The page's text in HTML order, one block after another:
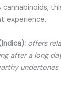
cannabinoids,
experience.
offers
after a long
undertones